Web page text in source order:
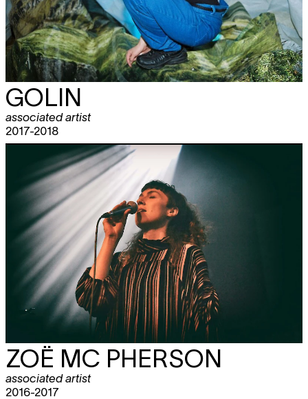
GOLIN
associated artist
2017-2018
ZOË MC PHERSON
associated artist
2016-2017